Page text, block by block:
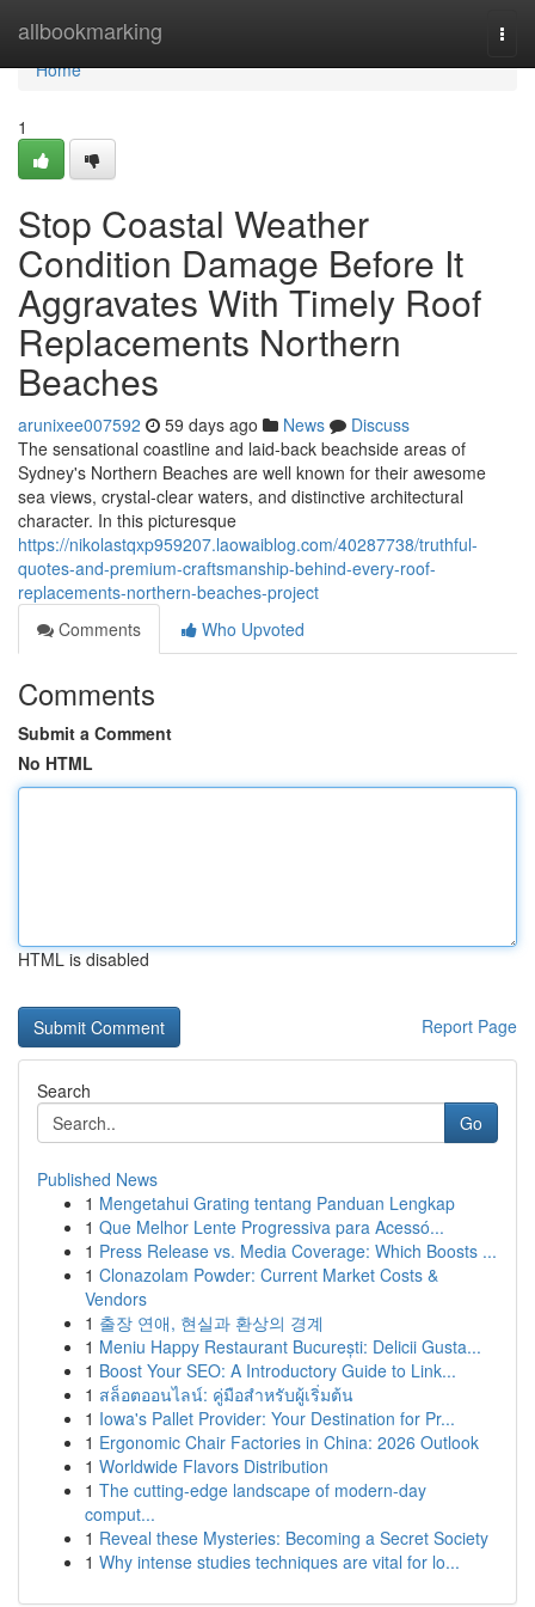
allbookmarking
Home
Home
1
Stop Coastal Weather
Condition Damage Before It
Aggravates With Timely Roof
Replacements Northern
Beaches
arunixee007592 59 days ago News
Discuss
The sensational coastline and laid‑back beachside areas of
Sydney's Northern Beaches are well known for their awesome
sea views, crystal‑clear waters, and distinctive architectural
character. In this picturesque
https://nikolastqxp959207.laowaiblog.com/40287738/truthful-
quotes-and-premium-craftsmanship-behind-every-roof-
replacements-northern-beaches-project
Comments
Who Upvoted
Comments
Submit a Comment
No HTML
HTML is disabled
Report Page
Search
Go
Published News
1 Mengetahui Grating tentang Panduan Lengkap
1 Que Melhor Lente Progressiva para Acessó...
1 Press Release vs. Media Coverage: Which Boosts ...
1 Clonazolam Powder: Current Market Costs &
Vendors
1 출장 연애, 현실과 환상의 경계
1 Meniu Happy Restaurant București: Delicii Gusta...
1 Boost Your SEO: A Introductory Guide to Link...
1 สล็อตออนไลน์: คู่มือสำหรับผู้เริ่มต้น
1 Iowa's Pallet Provider: Your Destination for Pr...
1 Ergonomic Chair Factories in China: 2026 Outlook
1 Worldwide Flavors Distribution
1 The cutting-edge landscape of modern-day
comput...
1 Reveal these Mysteries: Becoming a Secret Society
1 Why intense studies techniques are vital for lo...